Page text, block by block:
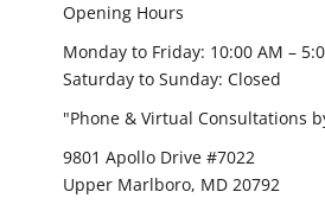
Opening Hours
Monday to Friday: 10:00 AM –
Saturday to Sunday: Closed
"Phone & Virtual Consultations
9801 Apollo Drive #7022
Upper Marlboro, MD 20792